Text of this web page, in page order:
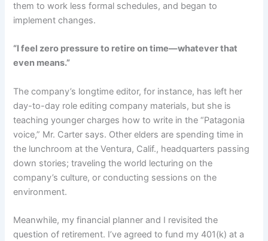
them to work less formal schedules, and began to
implement changes.
“I feel zero pressure to retire on time—whatever that
even means.”
The company’s longtime editor, for instance, has left her
day-to-day role editing company materials, but she is
teaching younger charges how to write in the “Patagonia
voice,” Mr. Carter says. Other elders are spending time in
the lunchroom at the Ventura, Calif., headquarters passing
down stories; traveling the world lecturing on the
company’s culture, or conducting sessions on the
environment.
Meanwhile, my financial planner and I revisited the
question of retirement. I’ve agreed to fund my 401(k) at a